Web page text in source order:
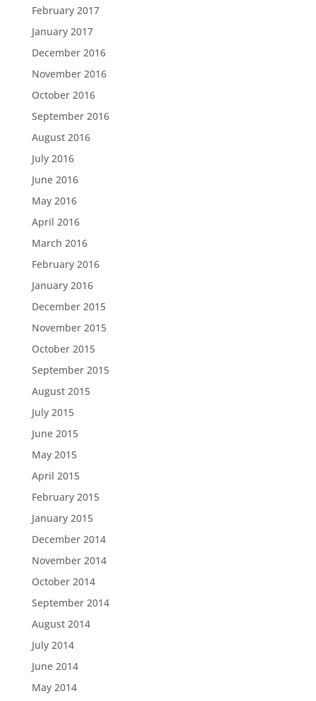
February 2017
January 2017
December 2016
November 2016
October 2016
September 2016
August 2016
July 2016
June 2016
May 2016
April 2016
March 2016
February 2016
January 2016
December 2015
November 2015
October 2015
September 2015
August 2015
July 2015
June 2015
May 2015
April 2015
February 2015
January 2015
December 2014
November 2014
October 2014
September 2014
August 2014
July 2014
June 2014
May 2014